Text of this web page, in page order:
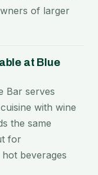
of larger
at Blue
Bar serves
with wine
the same
for
beverages